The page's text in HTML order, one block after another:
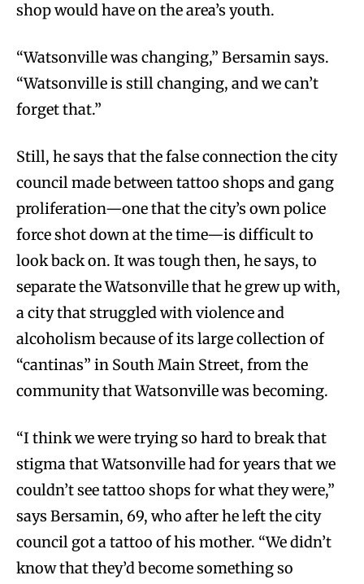
shop would have on the area’s youth.
“Watsonville was changing,” Bersamin says.
“Watsonville is still changing, and we can’t
forget that.”
Still, he says that the false connection the city
council made between tattoo shops and gang
proliferation—one that the city’s own police
force shot down at the time—is difficult to
look back on. It was tough then, he says, to
separate the Watsonville that he grew up with,
a city that struggled with violence and
alcoholism because of its large collection of
“cantinas” in South Main Street, from the
community that Watsonville was becoming.
“I think we were trying so hard to break that
stigma that Watsonville had for years that we
couldn’t see tattoo shops for what they were,”
says Bersamin, 69, who after he left the city
council got a tattoo of his mother. “We didn’t
know that they’d become something so